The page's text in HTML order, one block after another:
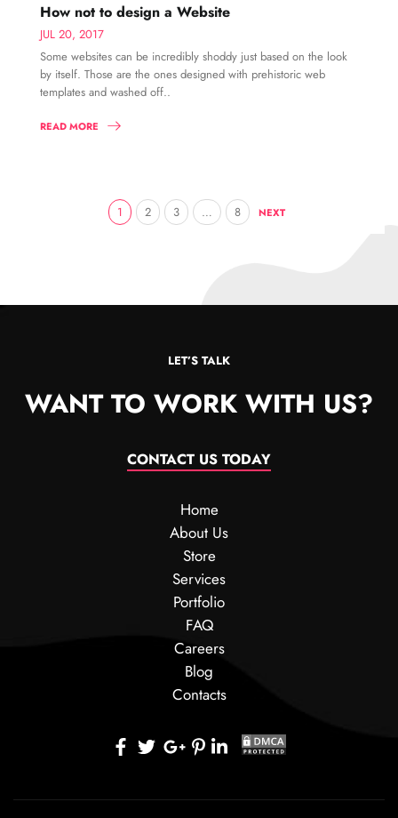
How not to design a Website
JUL 20, 2017
Some websites can be incredibly shoddy just based on the look
by itself. Those are the ones designed with prehistoric web
templates and washed off..
READ MORE
1 2 3 … 8 NEXT
LET’S TALK
WANT TO WORK WITH US?
CONTACT US TODAY
Home
About Us
Store
Services
Portfolio
FAQ
Careers
Blog
Contacts